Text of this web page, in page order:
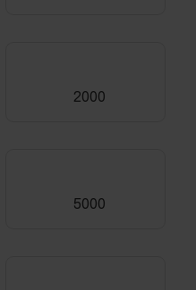
2000
5000